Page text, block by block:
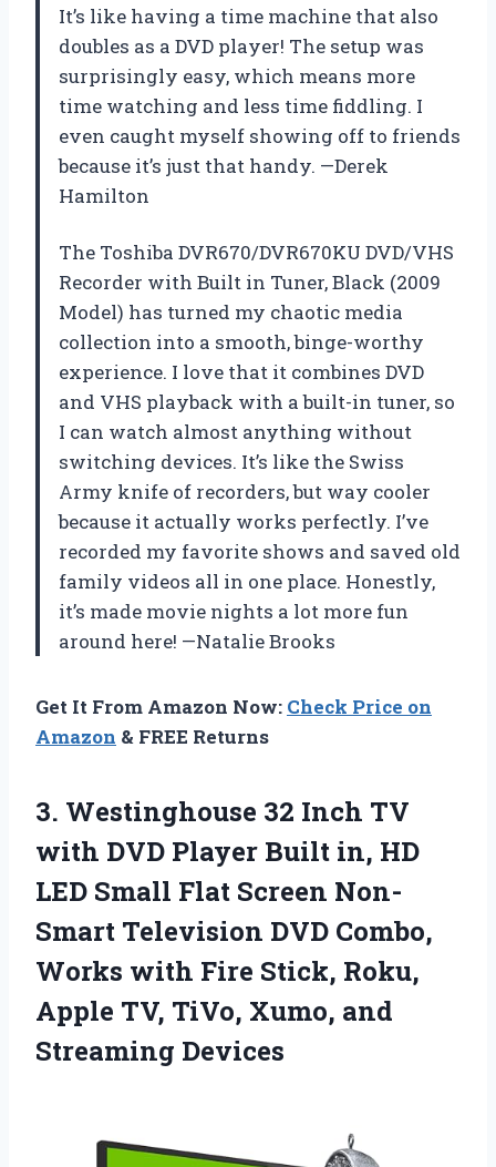
It’s like having a time machine that also
doubles as a DVD player! The setup was
surprisingly easy, which means more
time watching and less time fiddling. I
even caught myself showing off to friends
because it’s just that handy. —Derek
Hamilton
The Toshiba DVR670/DVR670KU DVD/VHS
Recorder with Built in Tuner, Black (2009
Model) has turned my chaotic media
collection into a smooth, binge-worthy
experience. I love that it combines DVD
and VHS playback with a built-in tuner, so
I can watch almost anything without
switching devices. It’s like the Swiss
Army knife of recorders, but way cooler
because it actually works perfectly. I’ve
recorded my favorite shows and saved old
family videos all in one place. Honestly,
it’s made movie nights a lot more fun
around here! —Natalie Brooks
Get It From Amazon Now: Check Price on
Amazon & FREE Returns
3. Westinghouse 32 Inch TV
with DVD Player Built in, HD
LED Small Flat Screen Non-
Smart Television DVD Combo,
Works with Fire Stick, Roku,
Apple TV, TiVo, Xumo, and
Streaming Devices